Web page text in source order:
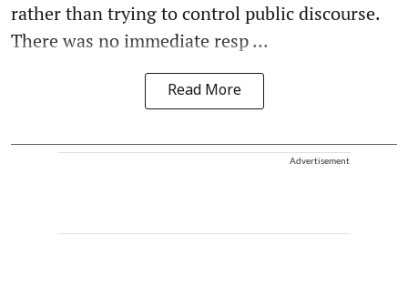
rather than trying to control public discourse.
There was no immediate resp ...
Read More
Advertisement